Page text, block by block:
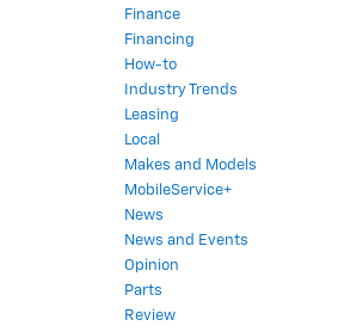
Finance
Financing
How-to
Industry Trends
Leasing
Local
Makes and Models
MobileService+
News
News and Events
Opinion
Parts
Review